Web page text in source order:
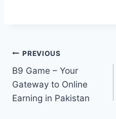
Post
navigation
PREVIOUS
B9 Game – Your
Gateway to Online
Earning in Pakistan